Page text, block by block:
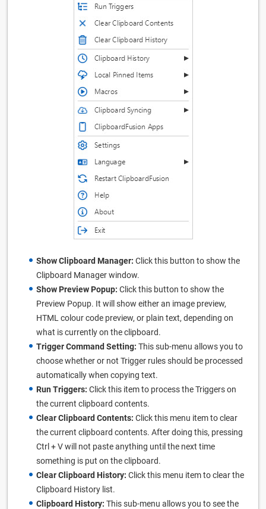
Show Clipboard Manager: Click this button to show the
Clipboard Manager window.
Show Preview Popup: Click this button to show the
Preview Popup. It will show either an image preview,
HTML colour code preview, or plain text, depending on
what is currently on the clipboard.
Trigger Command Setting: This sub-menu allows you to
choose whether or not Trigger rules should be processed
automatically when copying text.
Run Triggers: Click this item to process the Triggers on
the current clipboard contents.
Clear Clipboard Contents: Click this menu item to clear
the current clipboard contents. After doing this, pressing
Ctrl + V will not paste anything until the next time
something is put on the clipboard.
Clear Clipboard History: Click this menu item to clear the
Clipboard History list.
Clipboard History: This sub-menu allows you to see the